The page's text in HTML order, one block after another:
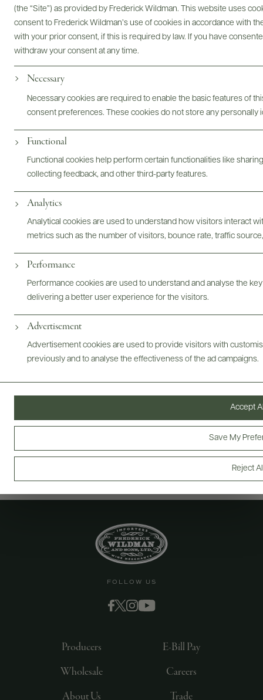
(the “Site”) as provided by Frederick Wildman. This website uses
consent to Frederick Wildman’s use of cookies in accordance with
with your prior consent, if this is required by law. If you have
withdraw your consent at any time.
Necessary
Necessary cookies are required to enable the basic features of
consent preferences. These cookies do not store any personally
Functional
Functional cookies help perform certain functionalities like
collecting feedback, and other third-party features.
Analytics
Analytical cookies are used to understand how visitors interact
metrics such as the number of visitors, bounce rate, traffic
Performance
Performance cookies are used to understand and analyse the
delivering a better user experience for the visitors.
Advertisement
Advertisement cookies are used to provide visitors with
previously and to analyse the effectiveness of the ad campaigns.
Reject
Save My
Accept
Bottles & Labels
@drinkwildman
FOLLOW US
Producers
Wholesale
About Us
E-Bill Pay
Careers
Trade